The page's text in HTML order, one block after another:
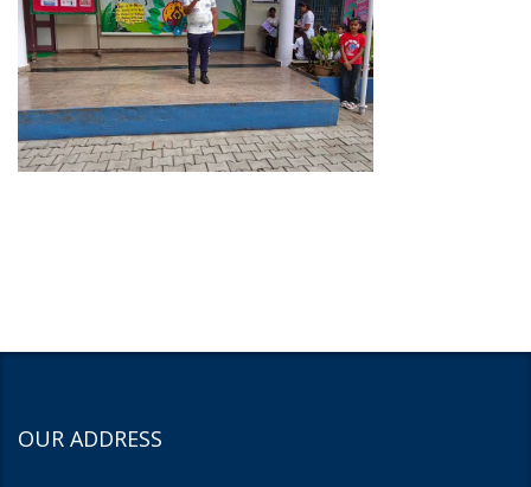
OUR ADDRESS